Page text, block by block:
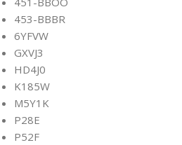
453-BBBR
6YFVW
GXVJ3
HD4J0
K185W
M5Y1K
P28E
P52F